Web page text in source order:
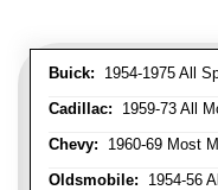
Buick: 1954-1975 All
Cadillac: 1959-73 All
Chevy: 1960-69 Most
Oldsmobile: 1954-56